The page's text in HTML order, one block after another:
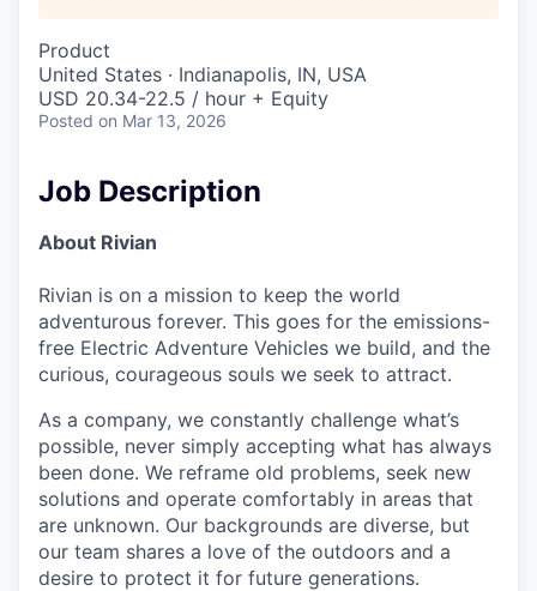
Product
United States · Indianapolis, IN, USA
USD 20.34-22.5 / hour + Equity
Posted on Mar 13, 2026
Job Description
About Rivian
Rivian is on a mission to keep the world
adventurous forever. This goes for the emissions-
free Electric Adventure Vehicles we build, and the
curious, courageous souls we seek to attract.
As a company, we constantly challenge what’s
possible, never simply accepting what has always
been done. We reframe old problems, seek new
solutions and operate comfortably in areas that
are unknown. Our backgrounds are diverse, but
our team shares a love of the outdoors and a
desire to protect it for future generations.